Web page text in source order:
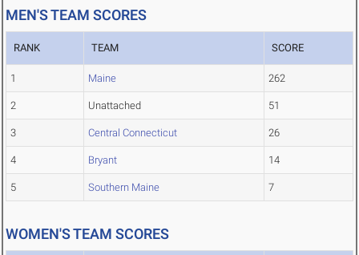
MEN'S TEAM SCORES
RANK TEAM SCORE
1 Maine 262
2 Unattached 51
3 Central Connecticut 26
4 Bryant 14
5 Southern Maine 7
WOMEN'S TEAM SCORES